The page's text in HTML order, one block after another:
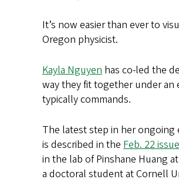
It’s now easier than ever to
Oregon physicist.
Kayla Nguyen has co-led the
way they fit together under
typically commands.
The latest step in her
is described in the Feb. 22
in the lab of Pinshane Huang
a doctoral student at Cornell